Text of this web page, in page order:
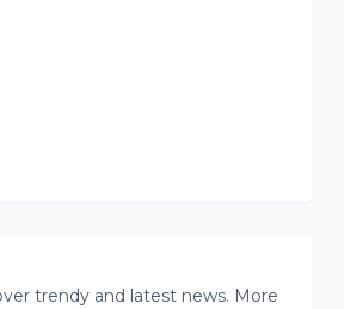
trendy and latest news. More